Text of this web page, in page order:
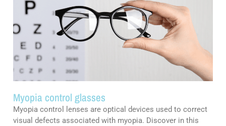
Myopia control glasses
Myopia control lenses are optical devices used to correct
visual defects associated with myopia. Discover in this